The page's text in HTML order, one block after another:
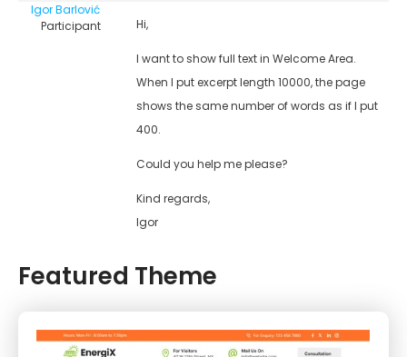
Igor Barlović
Participant
Hi,
I want to show full text in Welcome Area.
When I put excerpt length 10000, the page
shows the same number of words as if I put
400.
Could you help me please?
Kind regards,
Igor
Featured Theme